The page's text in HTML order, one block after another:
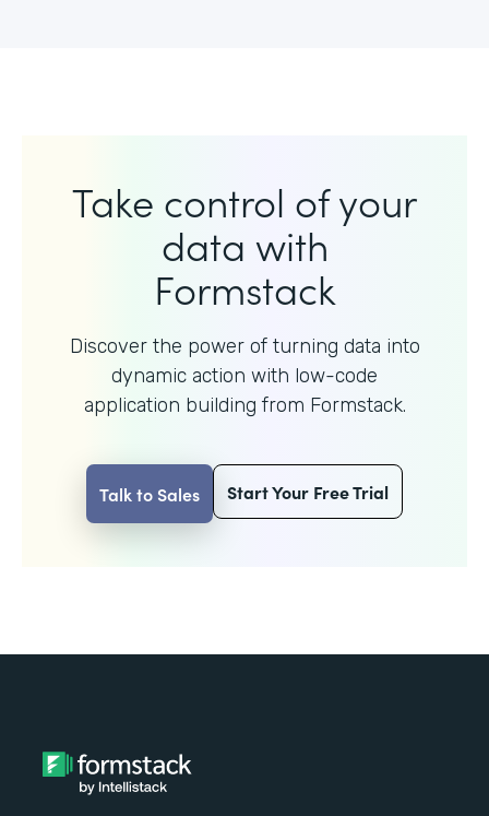
Take control of your
data with
Formstack
Discover the power of turning data into
dynamic action with low-code
application building from Formstack.
Talk to Sales Start Your Free Trial